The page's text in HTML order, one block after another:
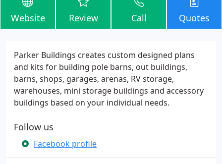
Website Review Call Quotes
Parker Buildings creates custom designed plans
and kits for building pole barns, out buildings,
barns, shops, garages, arenas, RV storage,
warehouses, mini storage buildings and accessory
buildings based on your individual needs.
Follow us
Facebook profile